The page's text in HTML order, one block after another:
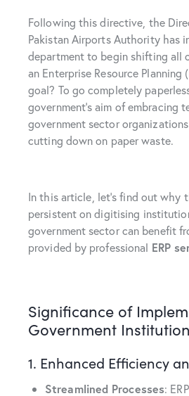
Following this directive, the
Pakistan Airports Authority has
department to begin shifting all
an Enterprise Resource Planning
goal? To go completely
government’s aim of embracing
government sector
cutting down on paper waste.
In this article, let’s find out why
persistent on digitising
government sector can benefit
provided by professional ERP
Significance of
Government
1. Enhanced Efficiency
Streamlined Processes: